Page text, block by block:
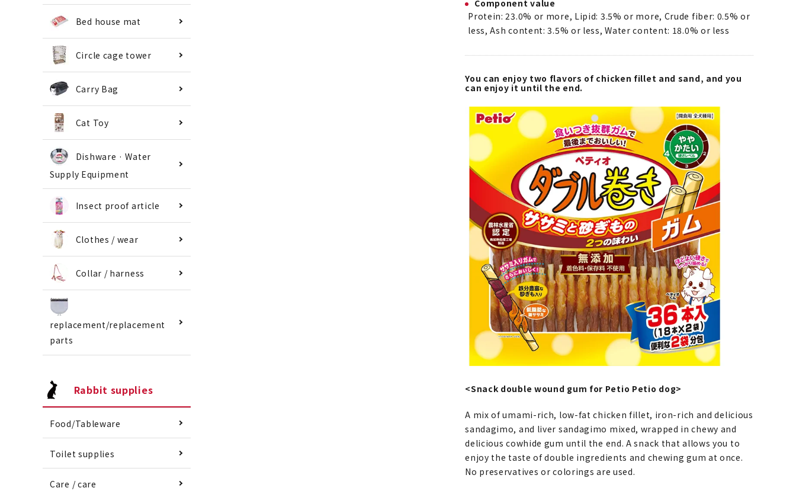
Bed house mat
Circle cage tower
Carry Bag
Cat Toy
Dishware · Water
Supply Equipment
Insect proof article
Clothes / wear
Collar / harness
replacement/replacement
parts
Rabbit supplies
Food/Tableware
Toilet supplies
Care / care
Component value
Protein: 23.0% or more, Lipid: 3.5% or more, Crude fiber: 0.5% or
less, Ash content: 3.5% or less, Water content: 18.0% or less
You can enjoy two flavors of chicken fillet and sand, and you
can enjoy it until the end.
<Snack double wound gum for Petio Petio dog>
A mix of umami-rich, low-fat chicken fillet, iron-rich and delicious
sandagimo, and liver sandagimo mixed, wrapped in chewy and
delicious cowhide gum until the end. A snack that allows you to
enjoy the taste of double ingredients and chewing gum at once.
No preservatives or colorings are used.